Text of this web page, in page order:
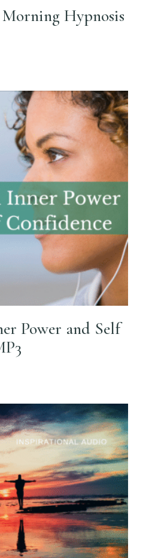
Hypnosis
Power and Self